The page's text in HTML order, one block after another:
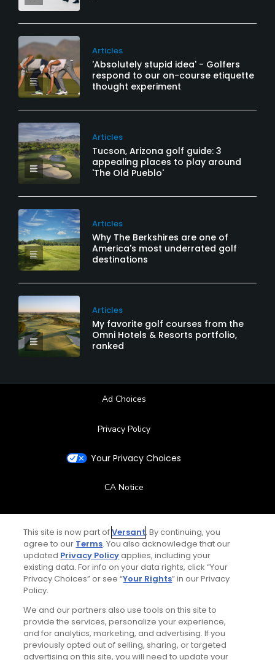
Articles
'Absolutely stupid idea' - Golfers
respond to our on-course etiquette
thought experiment
Articles
Tucson, Arizona golf guide: 3
appealing places to play around
'The Old Pueblo'
Articles
Why The Berkshires are one of
America's most underrated golf
destinations
Articles
My favorite golf courses from the
Omni Hotels & Resorts portfolio,
ranked
Ad Choices
Privacy Policy
Your Privacy Choices
CA Notice
Terms of Use
Contact Us
FAQ
Help Center
Special Offers
This site is now part ofVersant. By continuing, you
agree to our Terms. You also acknowledge that our
updated Privacy Policyapplies, including your
existing data. For info on your data rights, click “Your
Privacy Choices” or see “Your Rights” in our Privacy
Policy.
We and our partners also use tools on this site to
provide the services, personalize your experience,
and for analytics, marketing, and advertising. If you
previously opted out of selling, sharing, or targeted
advertising on this site, you will need to update your